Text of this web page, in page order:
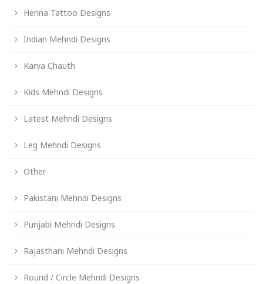
Henna Tattoo Designs
Indian Mehndi Designs
Karva Chauth
Kids Mehndi Designs
Latest Mehndi Designs
Leg Mehndi Designs
Other
Pakistani Mehndi Designs
Punjabi Mehndi Designs
Rajasthani Mehndi Designs
Round / Circle Mehndi Designs